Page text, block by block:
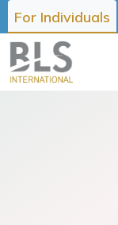
For Individuals